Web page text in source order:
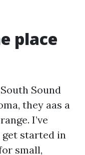
place
Sound
they aas a
I’ve
get started in
small,